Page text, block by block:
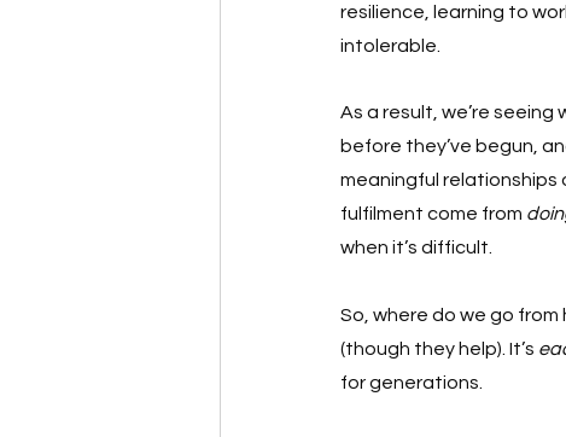
resilience, learning to
intolerable.
As a result, we’re
before they’ve begun,
meaningful relationships
fulfilment come from
when it’s difficult.
So, where do we go
(though they help). It’s
for generations.